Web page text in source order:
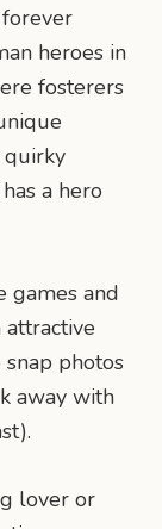
heroes in
fosterers
quirky
a hero
games and
attractive
snap photos
away with
lover or